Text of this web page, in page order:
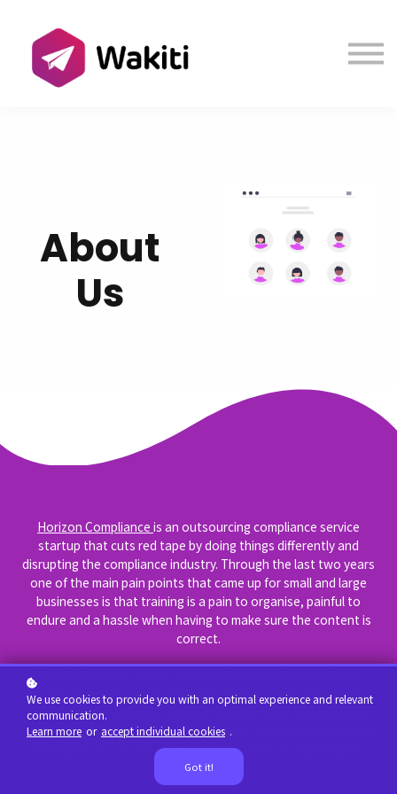
About us
Sign in
About
Us
Horizon Compliance is an outsourcing compliance service
startup that cuts red tape by doing things differently and
disrupting the compliance industry. Through the last two years
one of the main pain points that came up for small and large
businesses is that training is a pain to organise, painful to
endure and a hassle when having to make sure the content is
correct.
training easy to set up, fun and convenient for all business
sizes. Because we've got years of experience in a broad range
of fields it made natural sense to create awesome compliance
training for South Africa with our new product called Wakiti.
We use cookies to provide you with an optimal experience and relevant
communication.
Learn more or accept individual cookies .
Got it!